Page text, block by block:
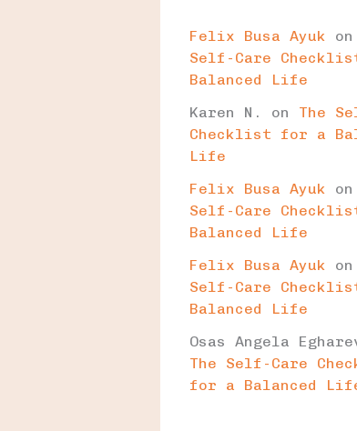
Felix Busa Ayuk on
Self-Care
Balanced Life
Karen N.
on The
Checklist for a
Life
Felix Busa Ayuk on
Self-Care
Balanced Life
Felix Busa Ayuk on
Self-Care
Balanced Life
Osas Angela
The Self-Care
for a Balanced